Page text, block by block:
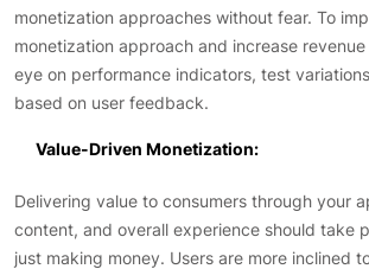
monetization approaches without fear. To
monetization approach and increase
eye on performance indicators, test
based on user feedback.
Value-Driven Monetization:
Delivering value to consumers through your
content, and overall experience should take
just making money. Users are more inclined